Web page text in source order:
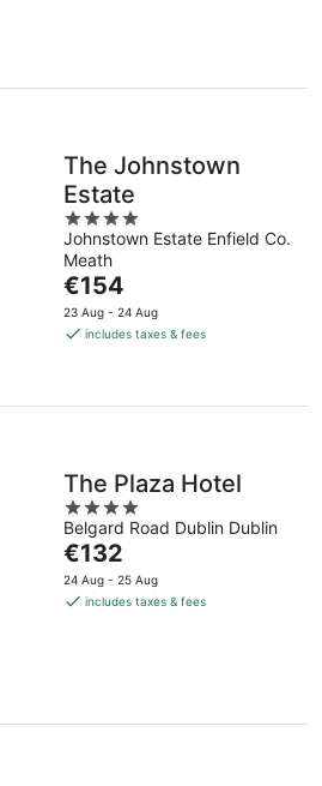
The Johnstown
Estate
4
out
of
5
Johnstown Estate Enfield Co.
Meath
The
price
is
night
€154
23 Aug - 24 Aug
includes taxes & fees
The Plaza Hotel
4
out
of
5
Belgard Road Dublin Dublin
The
price
is
€132
24 Aug - 25 Aug
includes taxes & fees